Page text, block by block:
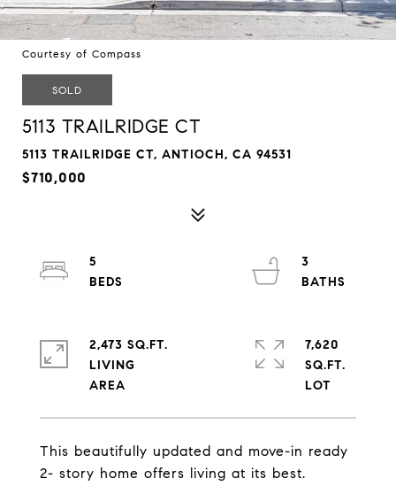
Courtesy of Compass
SOLD
5113 TRAILRIDGE CT
5113 TRAILRIDGE CT, ANTIOCH, CA 94531
$710,000
This beautifully updated and move-in ready
2- story home offers living at its best.
5
3
2,473 SQ.FT.
LIVING
7,620
SQ.FT.